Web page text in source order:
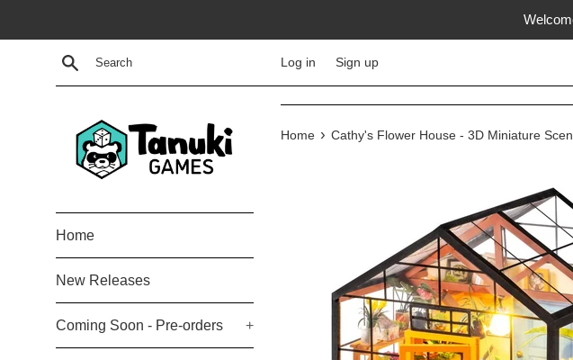
Search Log in Sign up
Home
New Releases
Coming Soon - Pre-orders +
Home › Cathy's Flower House - 3D Miniature